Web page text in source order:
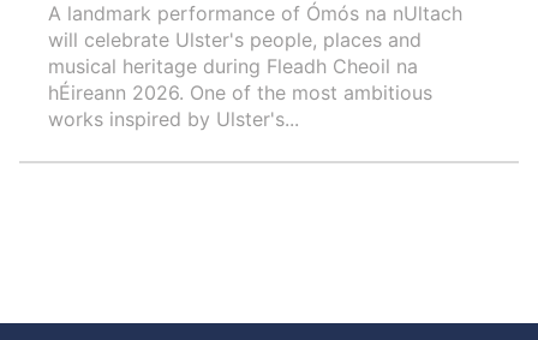
A landmark performance of Ómós na nUltach
will celebrate Ulster's people, places and
musical heritage during Fleadh Cheoil na
hÉireann 2026. One of the most ambitious
works inspired by Ulster's...